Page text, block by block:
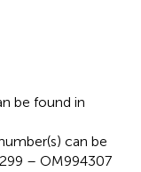
be found in
can be
– OM994307